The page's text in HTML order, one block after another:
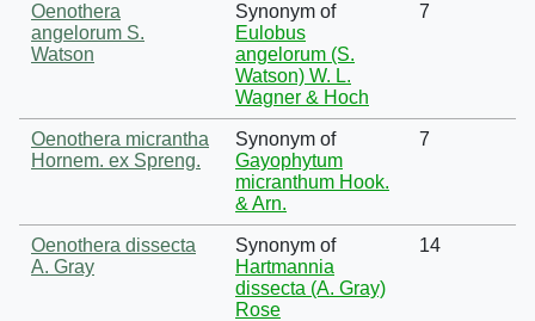
Oenothera
angelorum S.
Watson
Synonym of
Eulobus
angelorum (S.
Watson) W. L.
Wagner & Hoch
7
Oenothera micrantha
Hornem. ex Spreng.
Synonym of
Gayophytum
micranthum Hook.
& Arn.
7
Oenothera dissecta
A. Gray
Synonym of
Hartmannia
dissecta (A. Gray)
Rose
14